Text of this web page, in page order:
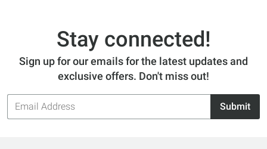
Stay connected!
Sign up for our emails for the latest updates and
exclusive offers. Don't miss out!
Email
Address
Submit